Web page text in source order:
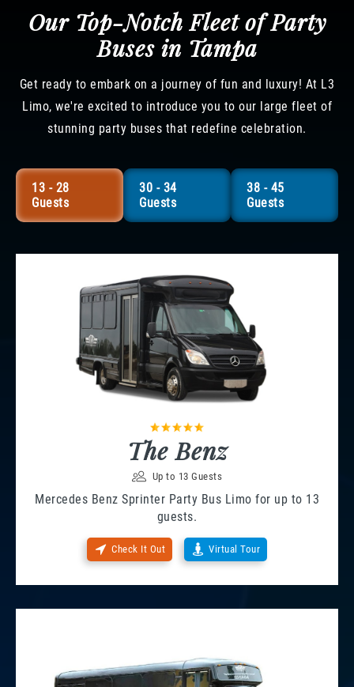
Our Top-Notch Fleet of Party
Buses in Tampa
Get ready to embark on a journey of fun and luxury! At L3
Limo, we're excited to introduce you to our large fleet of
stunning party buses that redefine celebration.
13 - 28
Guests
30 - 34
Guests
38 - 45
Guests
The Benz
Up to 13 Guests
Mercedes Benz Sprinter Party Bus Limo for up to 13
guests.
Check It Out Virtual Tour